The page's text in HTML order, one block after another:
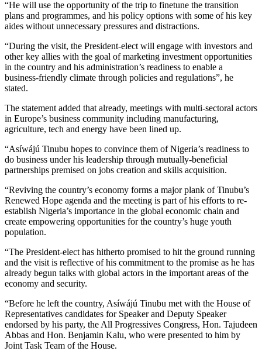
“He will use the opportunity of the trip to finetune the transition
plans and programmes, and his policy options with some of his key
aides without unnecessary pressures and distractions.
“During the visit, the President-elect will engage with investors and
other key allies with the goal of marketing investment opportunities
in the country and his administration’s readiness to enable a
business-friendly climate through policies and regulations”, he
stated.
The statement added that already, meetings with multi-sectoral actors
in Europe’s business community including manufacturing,
agriculture, tech and energy have been lined up.
“Asíwájú Tinubu hopes to convince them of Nigeria’s readiness to
do business under his leadership through mutually-beneficial
partnerships premised on jobs creation and skills acquisition.
“Reviving the country’s economy forms a major plank of Tinubu’s
Renewed Hope agenda and the meeting is part of his efforts to re-
establish Nigeria’s importance in the global economic chain and
create empowering opportunities for the country’s huge youth
population.
“The President-elect has hitherto promised to hit the ground running
and the visit is reflective of his commitment to the promise as he has
already begun talks with global actors in the important areas of the
economy and security.
“Before he left the country, Asíwájú Tinubu met with the House of
Representatives candidates for Speaker and Deputy Speaker
endorsed by his party, the All Progressives Congress, Hon. Tajudeen
Abbas and Hon. Benjamin Kalu, who were presented to him by
Joint Task Team of the House.